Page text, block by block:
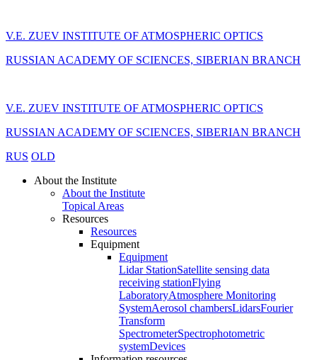
V.E. ZUEV INSTITUTE OF ATMOSPHERIC OPTICS
RUSSIAN ACADEMY OF SCIENCES, SIBERIAN BRANCH
V.E. ZUEV INSTITUTE OF ATMOSPHERIC OPTICS
RUSSIAN ACADEMY OF SCIENCES, SIBERIAN BRANCH
RUS OLD
About the Institute
About the Institute
Topical Areas
Resources
Resources
Equipment
Equipment
Lidar StationSatellite sensing data
receiving stationFlying
LaboratoryAtmosphere Monitoring
SystemAerosol chambersLidarsFourier
Transform
SpectrometerSpectrophotometric
systemDevices